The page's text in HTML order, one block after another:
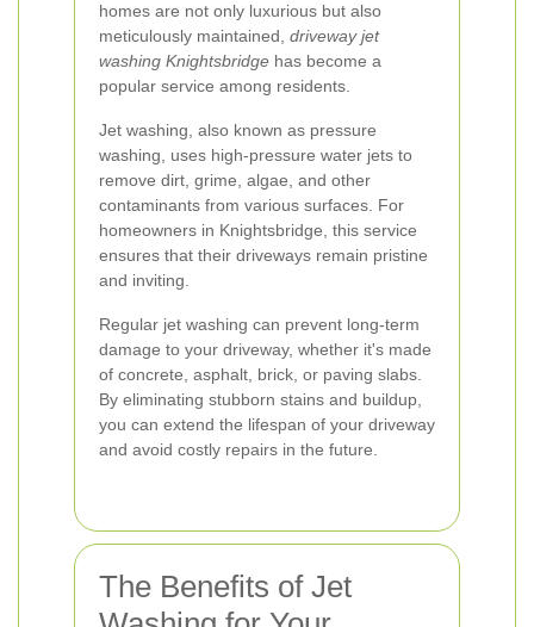
homes are not only luxurious but also
meticulously maintained, driveway jet
washing Knightsbridge has become a
popular service among residents.
Jet washing, also known as pressure
washing, uses high-pressure water jets to
remove dirt, grime, algae, and other
contaminants from various surfaces. For
homeowners in Knightsbridge, this service
ensures that their driveways remain pristine
and inviting.
Regular jet washing can prevent long-term
damage to your driveway, whether it's made
of concrete, asphalt, brick, or paving slabs.
By eliminating stubborn stains and buildup,
you can extend the lifespan of your driveway
and avoid costly repairs in the future.
The Benefits of Jet